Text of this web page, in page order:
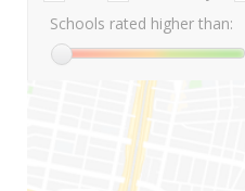
Schools rated higher than: